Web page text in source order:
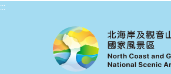
:::